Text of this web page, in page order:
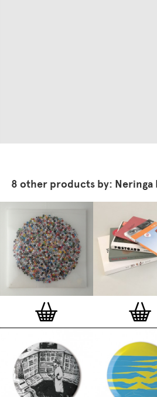
8 other products by: Neringa